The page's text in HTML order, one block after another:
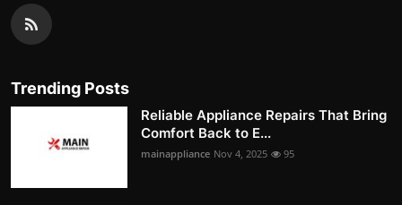
Trending Posts
Reliable Appliance Repairs That Bring
Comfort Back to E...
mainappliance Nov 4, 2025 95